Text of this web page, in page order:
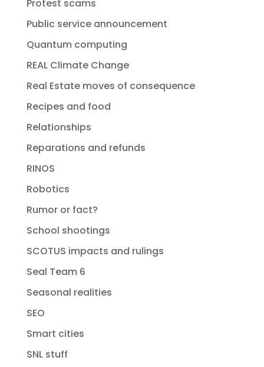
Protest scams
Public service announcement
Quantum computing
REAL Climate Change
Real Estate moves of consequence
Recipes and food
Relationships
Reparations and refunds
RINOS
Robotics
Rumor or fact?
School shootings
SCOTUS impacts and rulings
Seal Team 6
Seasonal realities
SEO
Smart cities
SNL stuff